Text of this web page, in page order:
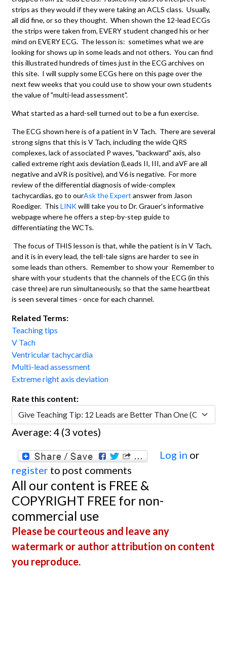
strips as they would if they were taking an ACLS class. Usually,
all did fine, or so they thought. When shown the 12-lead ECGs
the strips were taken from, EVERY student changed his or her
mind on EVERY ECG. The lesson is: sometimes what we are
looking for shows up in some leads and not others. You can find
this illustrated hundreds of times just in the ECG archives on
this site. I will supply some ECGs here on this page over the
next few weeks that you could use to show your own students
the value of "multi-lead assessment".
What started as a hard-sell turned out to be a fun exercise.
The ECG shown here is of a patient in V Tach. There are several
strong signs that this is V Tach, including the wide QRS
complexes, lack of associated P waves, "backward" axis, also
called extreme right axis deviation (Leads II, III, and aVF are all
negative and aVR is positive), and V6 is negative. For more
review of the differential diagnosis of wide-complex
tachycardias, go to ourAsk the Expert answer from Jason
Roediger. This LINKwilll take you to Dr. Grauer's informative
webpage where he offers a step-by-step guide to
differentiating the WCTs.
The focus of THIS lesson is that, while the patient is in V Tach,
and it is in every lead, the tell-tale signs are harder to see in
some leads than others. Remember to show your Remember to
share with your students that the channels of the ECG (in this
case three) are run simultaneously, so that the same heartbeat
is seen several times - once for each channel.
Related Terms:
Teaching tips
V Tach
Ventricular tachycardia
Multi-lead assessment
Extreme right axis deviation
Rate this content:
Average: 4 (3 votes)
Log in or
register to post comments
All our content is FREE &
COPYRIGHT FREE for non-
commercial use
Please be courteous and leave any
watermark or author attribution on content
you reproduce.